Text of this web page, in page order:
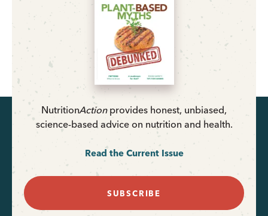
NutritionActionprovides honest, unbiased,
science-based advice on nutrition and health.
Read the Current Issue
SUBSCRIBE